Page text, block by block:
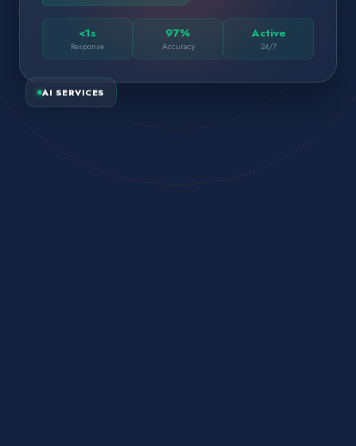
AI SERVICES
<1s
Response
97%
Accuracy
Active
24/7